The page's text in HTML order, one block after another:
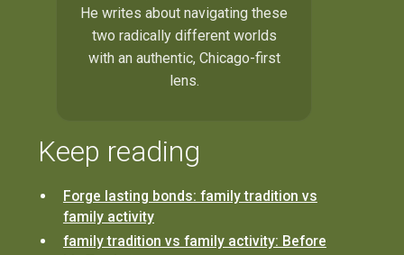
He writes about navigating these
two radically different worlds
with an authentic, Chicago-first
lens.
Keep reading
Forge lasting bonds: family tradition vs
family activity
family tradition vs family activity: Before